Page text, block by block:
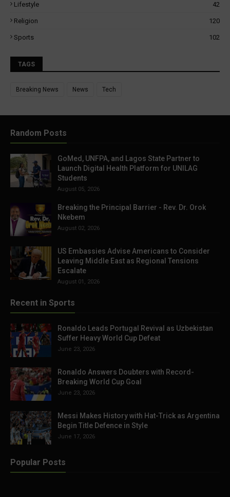
Lifestyle 42
Religion 120
Sports 102
TAGS
Breaking News News Tech
Random Posts
GoMed, UNFPA, and Lagos State Partner to
Launch Digital Health Platform for UNILAG
Students
August 05, 2026
Breaking the Principal Barrier - Rev. Dr. Orok
Nkebem
August 02, 2026
US Embassies Advise Americans to Consider
Leaving Middle East as Regional Tensions
Escalate
August 01, 2026
Recent in Sports
Ronaldo Leads Portugal Revival as Uzbekistan
Suffer Heavy World Cup Defeat
June 23, 2026
Ronaldo Answers Doubters with Record-
Breaking World Cup Goal
June 23, 2026
Messi Makes History with Hat-Trick as Argentina
Begin Title Defence in Style
June 17, 2026
Popular Posts